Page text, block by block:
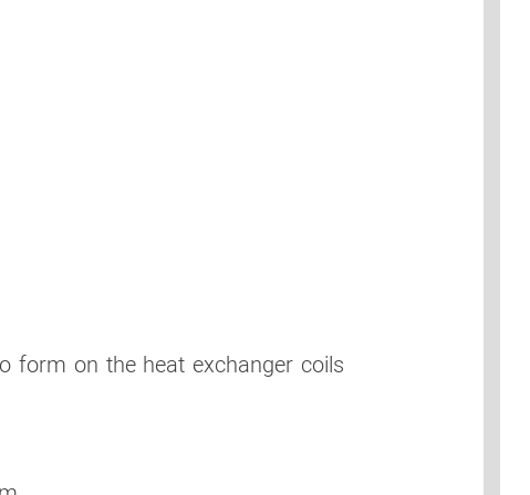
form on the heat exchanger coils